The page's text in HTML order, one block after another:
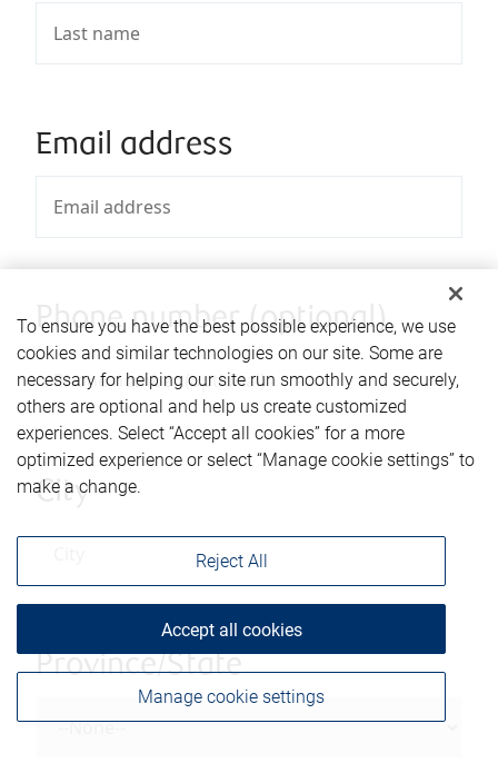
Email address
Phone number (optional)
City
Province/State
To ensure you have the best possible experience, we use
cookies and similar technologies on our site. Some are
necessary for helping our site run smoothly and securely,
others are optional and help us create customized
experiences. Select “Accept all cookies” for a more
optimized experience or select “Manage cookie settings” to
make a change.
Manage cookie settings
Reject All
Accept all cookies